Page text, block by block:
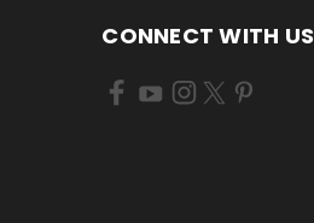
CONNECT WITH US